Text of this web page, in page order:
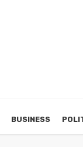
BUSINESS